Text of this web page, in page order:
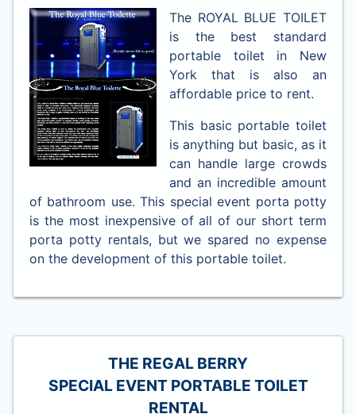
The ROYAL BLUE TOILET
is the best standard
portable toilet in New
York that is also an
affordable price to rent.
This basic portable toilet
is anything but basic, as it
can handle large crowds
and an incredible amount
of bathroom use. This special event porta potty
is the most inexpensive of all of our short term
porta potty rentals, but we spared no expense
on the development of this portable toilet.
THE REGAL BERRY
SPECIAL EVENT PORTABLE TOILET
RENTAL